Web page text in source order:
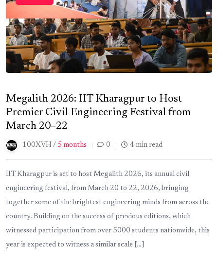
Megalith 2026: IIT Kharagpur to Host
Premier Civil Engineering Festival from
March 20–22
100XVH / 5 months 0 4 min read
IIT Kharagpur is set to host Megalith 2026, its annual civil
engineering festival, from March 20 to 22, 2026, bringing
together some of the brightest engineering minds from across the
country. Building on the success of previous editions, which
witnessed participation from over 5000 students nationwide, this
year is expected to witness a similar scale […]